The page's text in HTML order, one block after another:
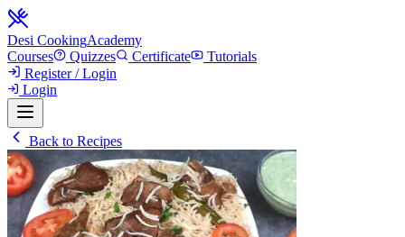
Desi CookingAcademy
Courses
Quizzes Certificate
Tutorials
Register / Login
Login
Back to Recipes